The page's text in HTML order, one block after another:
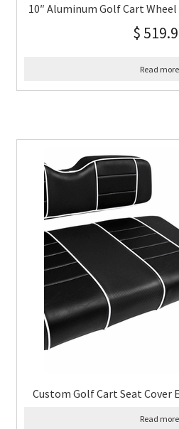
10″ Aluminum Golf Cart
$
Read more
Custom Golf Cart Seat Cover
Read more